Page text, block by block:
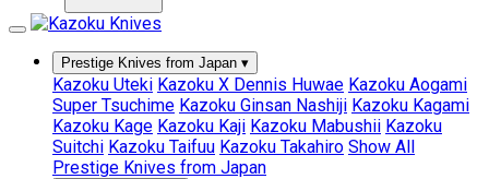
Prestige Knives from Japan ▾
Kazoku Uteki Kazoku X Dennis Huwae Kazoku Aogami
Super Tsuchime Kazoku Ginsan Nashiji Kazoku Kagami
Kazoku Kage Kazoku Kaji Kazoku Mabushii Kazoku
Suitchi Kazoku Taifuu Kazoku Takahiro Show All
Prestige Knives from Japan